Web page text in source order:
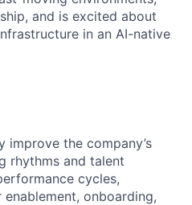
and is excited about
in an AI-native
improve the company’s
rhythms and talent
cycles,
onboarding,